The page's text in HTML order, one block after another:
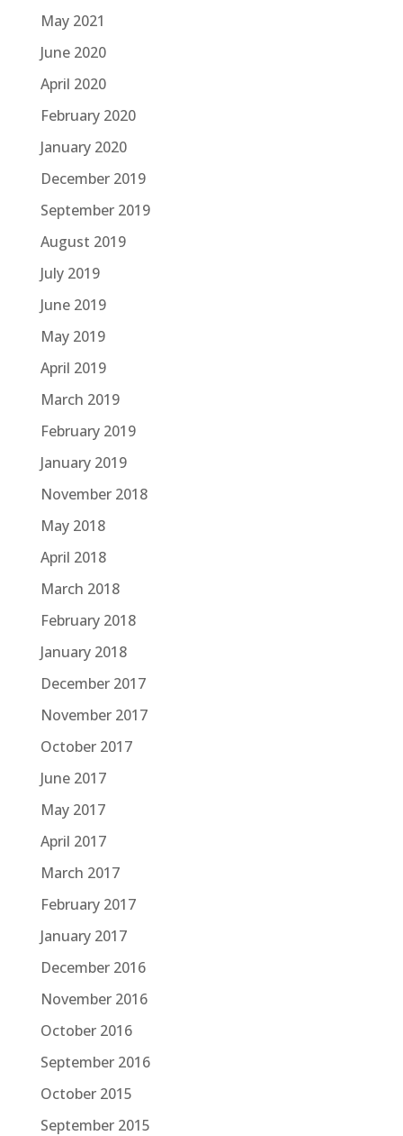
May 2021
June 2020
April 2020
February 2020
January 2020
December 2019
September 2019
August 2019
July 2019
June 2019
May 2019
April 2019
March 2019
February 2019
January 2019
November 2018
May 2018
April 2018
March 2018
February 2018
January 2018
December 2017
November 2017
October 2017
June 2017
May 2017
April 2017
March 2017
February 2017
January 2017
December 2016
November 2016
October 2016
September 2016
October 2015
September 2015